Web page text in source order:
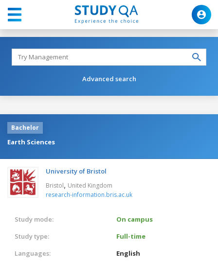
Advanced search
Bachelor
Earth Sciences
University of Bristol
Bristol, United Kingdom
research-information.bris.ac.uk
Study mode:
On campus
Study type:
Full-time
Languages:
English